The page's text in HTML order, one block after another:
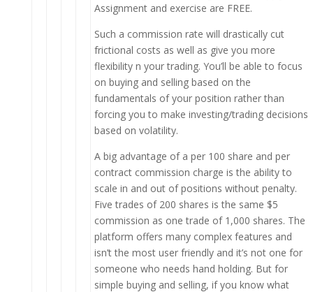
Assignment and exercise are FREE.
Such a commission rate will drastically cut
frictional costs as well as give you more
flexibility n your trading. You’ll be able to focus
on buying and selling based on the
fundamentals of your position rather than
forcing you to make investing/trading decisions
based on volatility.
A big advantage of a per 100 share and per
contract commission charge is the ability to
scale in and out of positions without penalty.
Five trades of 200 shares is the same $5
commission as one trade of 1,000 shares. The
platform offers many complex features and
isn’t the most user friendly and it’s not one for
someone who needs hand holding. But for
simple buying and selling, if you know what